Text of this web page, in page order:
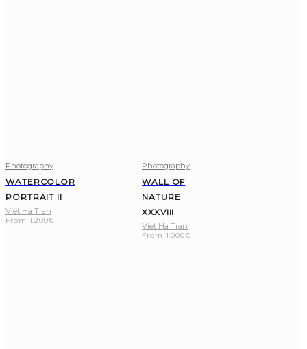
Photography
WATERCOLOR
PORTRAIT II
Viet Ha Tran
From 1.200€
Photography
WALL OF
NATURE
XXXVIII
Viet Ha Tran
From 1.000€